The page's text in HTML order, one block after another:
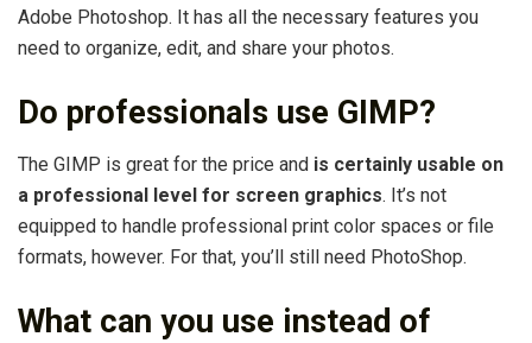
Adobe Photoshop. It has all the necessary features you
need to organize, edit, and share your photos.
Do professionals use GIMP?
The GIMP is great for the price and is certainly usable on
a professional level for screen graphics. It’s not
equipped to handle professional print color spaces or file
formats, however. For that, you’ll still need PhotoShop.
What can you use instead of